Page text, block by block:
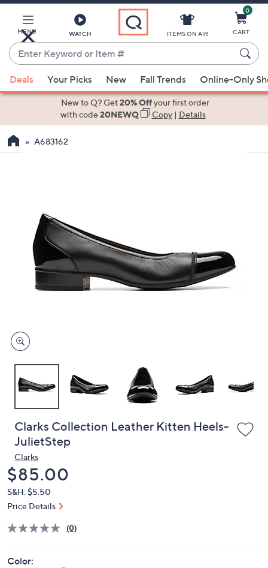
Main
Content
MENU WATCH
Enter
Keyword
or
Item
suggestions
the
swipe
devices
to
ITEMS ON AIR
0
CART
Deals Your Picks New Fall Trends Online-Only
New to Q? Get20% Offyour first order
with code20NEWQ Copy| Details
A683162
Clarks Collection Leather Kitten Heels-
JulietStep
Clarks
Deleted
$85.00
S&H: $5.50
Price Details
(0)
Color: